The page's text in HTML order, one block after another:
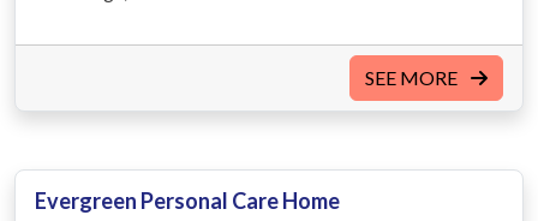
SEE MORE
Evergreen Personal Care Home